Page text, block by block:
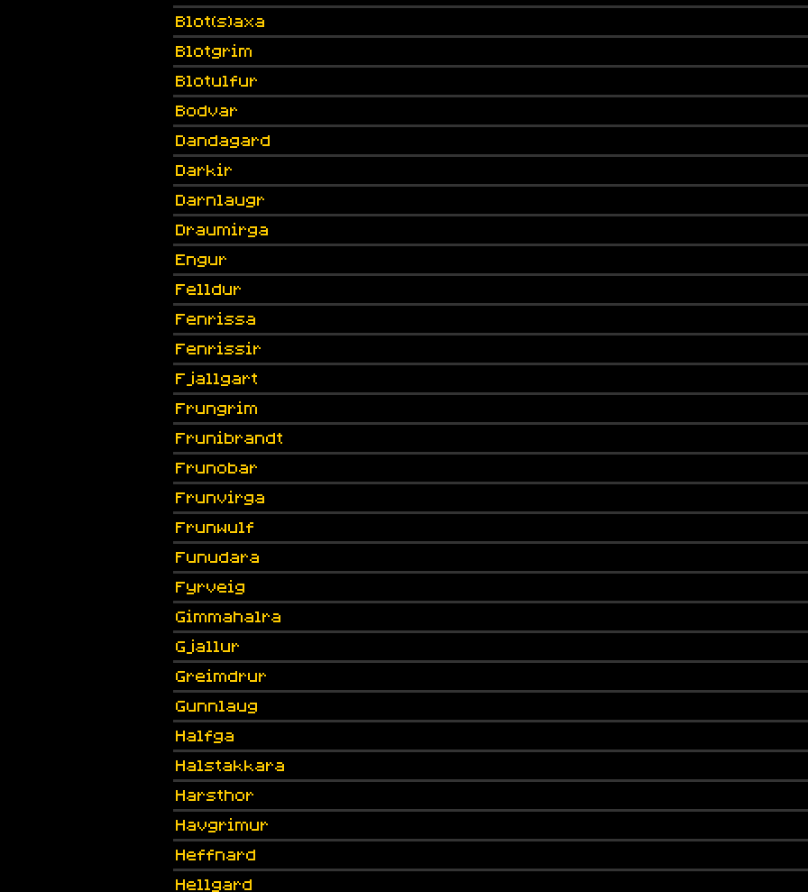
Blot(s)axa
Blotgrim
Blotulfur
Bodvar
Dandagard
Darkir
Darnlaugr
Draumirga
Engur
Felldur
Fenrissa
Fenrissir
Fjallgart
Frungrim
Frunibrandt
Frunobar
Frunvirga
Frunwulf
Funudara
Fyrveig
Gimmahalra
Gjallur
Greimdrur
Gunnlaug
Halfga
Halstakkara
Harsthor
Havgrimur
Heffnard
Hellgard